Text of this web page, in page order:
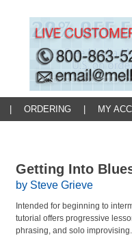
ORDERING MY
Getting Into
by Steve Grieve
Intended for beginning to
tutorial offers progressive
phrasing, and solo